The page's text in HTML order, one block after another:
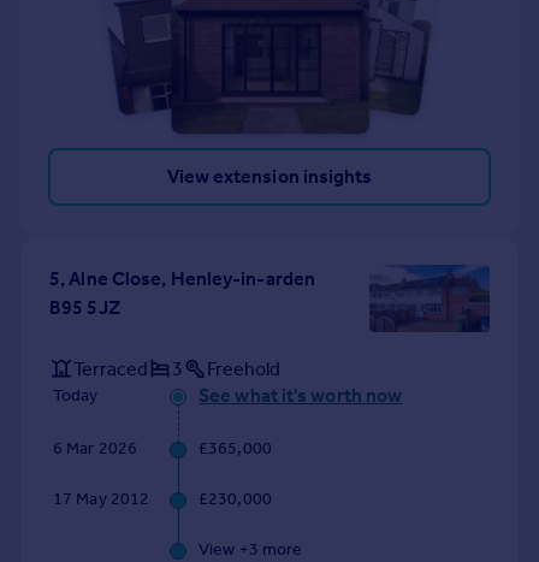
View extension insights
5, Alne Close, Henley-in-arden
B95 5JZ
Terraced 3 Freehold
Today See what it's worth now
6 Mar 2026 £365,000
17 May 2012 £230,000
View +3 more